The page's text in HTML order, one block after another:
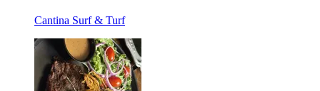
Cantina Surf & Turf